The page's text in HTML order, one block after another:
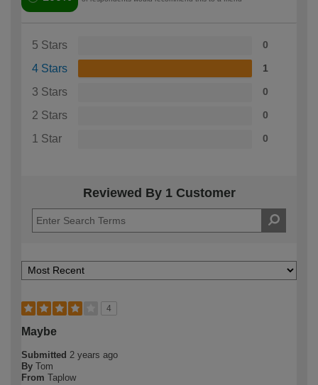
5 Stars 0
4 Stars 1
3 Stars 0
2 Stars 0
1 Star 0
Reviewed By 1 Customer
4
Maybe
Submitted 2 years ago
By Tom
From Taplow